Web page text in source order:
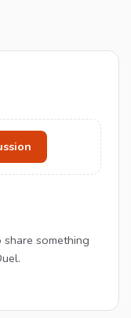
something